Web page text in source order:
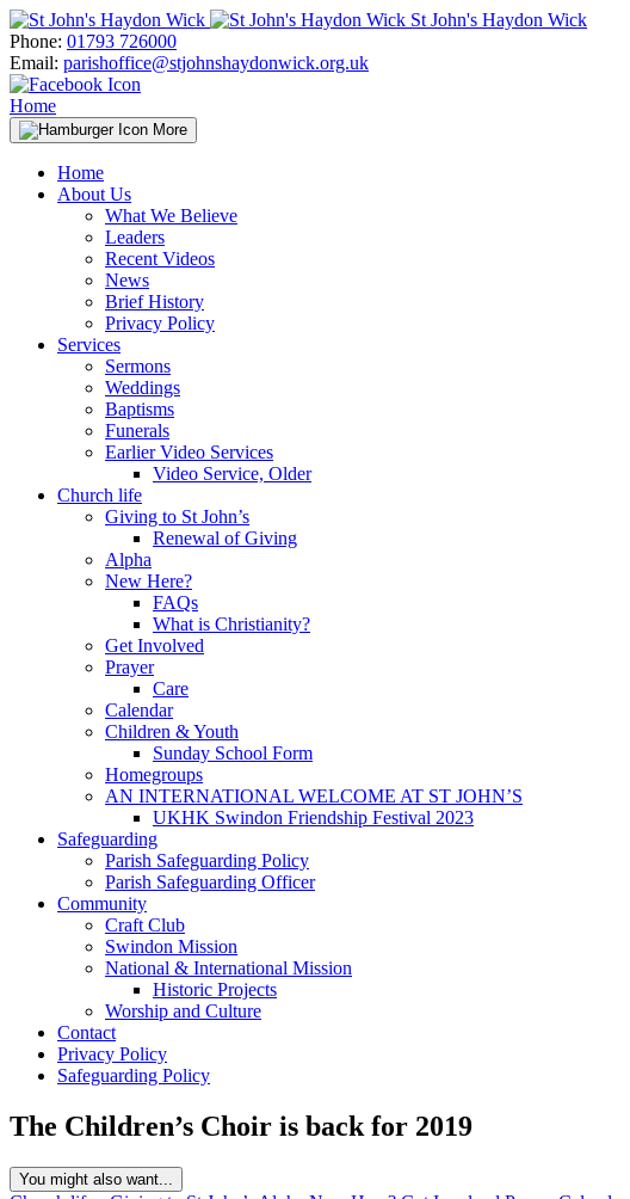
Skip
to
content
St John's Haydon Wick
Phone: 01793 726000
Email: parishoffice@stjohnshaydonwick.org.uk
Home
More
Home
About Us
What We Believe
Leaders
Recent Videos
News
Brief History
Privacy Policy
Services
Sermons
Weddings
Baptisms
Funerals
Earlier Video Services
Video Service, Older
Church life
Giving to St John’s
Renewal of Giving
Alpha
New Here?
FAQs
What is Christianity?
Get Involved
Prayer
Care
Calendar
Children & Youth
Sunday School Form
Homegroups
AN INTERNATIONAL WELCOME AT ST JOHN’S
UKHK Swindon Friendship Festival 2023
Safeguarding
Parish Safeguarding Policy
Parish Safeguarding Officer
Community
Craft Club
Swindon Mission
National & International Mission
Historic Projects
Worship and Culture
Contact
Privacy Policy
Safeguarding Policy
The Children’s Choir is back for 2019
You might also want...